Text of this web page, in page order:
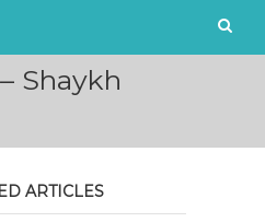
Shaykh
ARTICLES